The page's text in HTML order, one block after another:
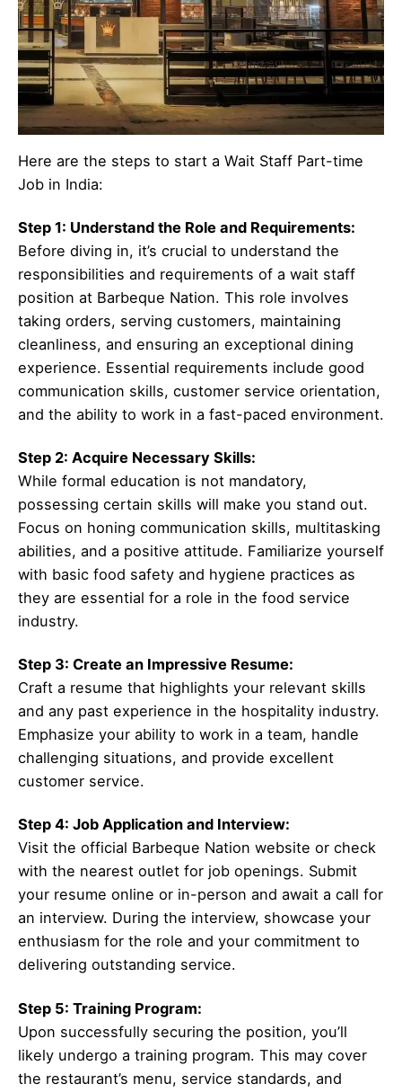
Here are the steps to start a Wait Staff Part-time
Job in India:
Step 1: Understand the Role and Requirements:
Before diving in, it’s crucial to understand the
responsibilities and requirements of a wait staff
position at Barbeque Nation. This role involves
taking orders, serving customers, maintaining
cleanliness, and ensuring an exceptional dining
experience. Essential requirements include good
communication skills, customer service orientation,
and the ability to work in a fast-paced environment.
Step 2: Acquire Necessary Skills:
While formal education is not mandatory,
possessing certain skills will make you stand out.
Focus on honing communication skills, multitasking
abilities, and a positive attitude. Familiarize yourself
with basic food safety and hygiene practices as
they are essential for a role in the food service
industry.
Step 3: Create an Impressive Resume:
Craft a resume that highlights your relevant skills
and any past experience in the hospitality industry.
Emphasize your ability to work in a team, handle
challenging situations, and provide excellent
customer service.
Step 4: Job Application and Interview:
Visit the official Barbeque Nation website or check
with the nearest outlet for job openings. Submit
your resume online or in-person and await a call for
an interview. During the interview, showcase your
enthusiasm for the role and your commitment to
delivering outstanding service.
Step 5: Training Program:
Upon successfully securing the position, you’ll
likely undergo a training program. This may cover
the restaurant’s menu, service standards, and